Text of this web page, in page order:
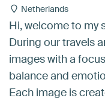
Netherlands
Hi, welcome to my
During our travels
images with a
balance and
Each image is